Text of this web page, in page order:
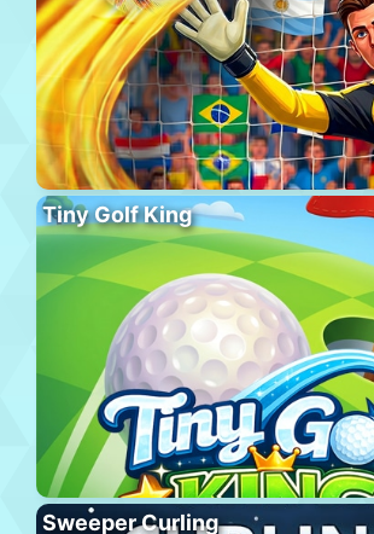
Tiny Golf King
Sweeper Curling